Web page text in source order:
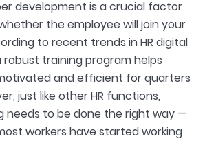
development is a crucial factor
the employee will join your
to recent trends in HR digital
training program helps
and efficient for quarters
just like other HR functions,
needs to be done the right way —
workers have started working